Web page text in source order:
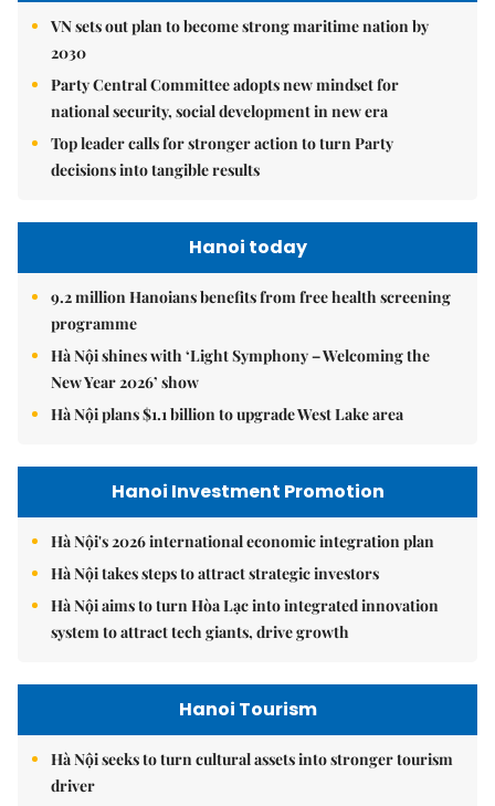
VN sets out plan to become strong maritime nation by
2030
Party Central Committee adopts new mindset for
national security, social development in new era
Top leader calls for stronger action to turn Party
decisions into tangible results
Hanoi today
9.2 million Hanoians benefits from free health screening
programme
Hà Nội shines with ‘Light Symphony – Welcoming the
New Year 2026’ show
Hà Nội plans $1.1 billion to upgrade West Lake area
Hanoi Investment Promotion
Hà Nội's 2026 international economic integration plan
Hà Nội takes steps to attract strategic investors
Hà Nội aims to turn Hòa Lạc into integrated innovation
system to attract tech giants, drive growth
Hanoi Tourism
Hà Nội seeks to turn cultural assets into stronger tourism
driver